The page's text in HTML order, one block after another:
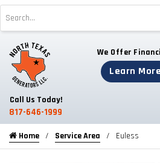
and
down
a
result.
We Offer
Learn More
Call Us Today!
817-646-1999
Home Service Area Euless